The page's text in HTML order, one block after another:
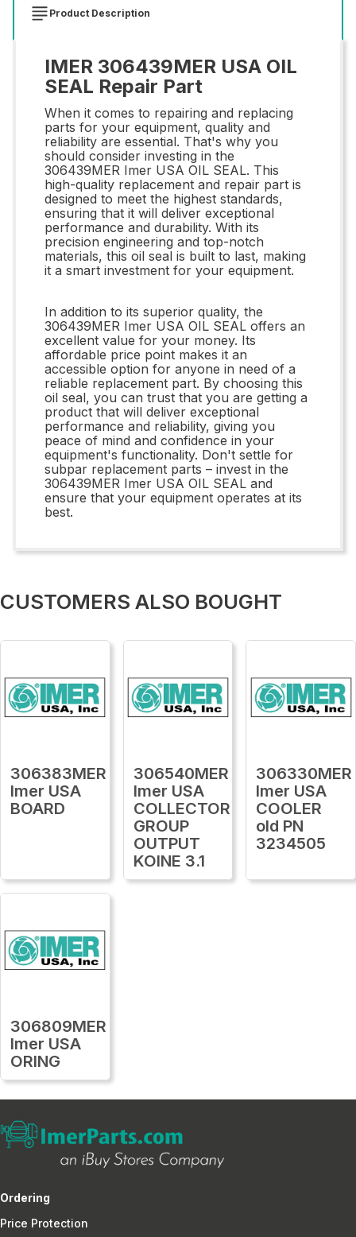
Product Description
IMER 306439MER USA OIL
SEAL Repair Part
When it comes to repairing and replacing
parts for your equipment, quality and
reliability are essential. That's why you
should consider investing in the
306439MER Imer USA OIL SEAL. This
high-quality replacement and repair part is
designed to meet the highest standards,
ensuring that it will deliver exceptional
performance and durability. With its
precision engineering and top-notch
materials, this oil seal is built to last, making
it a smart investment for your equipment.
In addition to its superior quality, the
306439MER Imer USA OIL SEAL offers an
excellent value for your money. Its
affordable price point makes it an
accessible option for anyone in need of a
reliable replacement part. By choosing this
oil seal, you can trust that you are getting a
product that will deliver exceptional
performance and reliability, giving you
peace of mind and confidence in your
equipment's functionality. Don't settle for
subpar replacement parts – invest in the
306439MER Imer USA OIL SEAL and
ensure that your equipment operates at its
best.
CUSTOMERS ALSO BOUGHT
306383MER
Imer USA
BOARD
306540MER
Imer USA
COLLECTOR
GROUP
OUTPUT
KOINE 3.1
306330MER
Imer USA
COOLER
old PN
3234505
306809MER
Imer USA
ORING
Ordering
Price Protection